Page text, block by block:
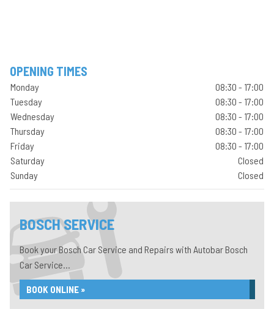
OPENING TIMES
Monday
08:30 - 17:00
Tuesday
08:30 - 17:00
Wednesday
08:30 - 17:00
Thursday
08:30 - 17:00
Friday
08:30 - 17:00
Saturday
Closed
Sunday
Closed
BOSCH SERVICE
Book your Bosch Car Service and Repairs with Autobar Bosch
Car Service...
BOOK ONLINE »